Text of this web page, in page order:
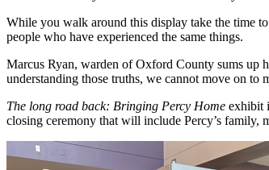
While you walk around this display take the time
people who have experienced the same things.
Marcus Ryan, warden of Oxford County sums up
understanding those truths, we cannot move on
The long road back: Bringing Percy Home exhibit
closing ceremony that will include Percy’s family,